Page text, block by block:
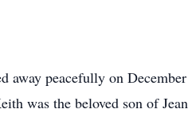
away peacefully on
was the beloved son of